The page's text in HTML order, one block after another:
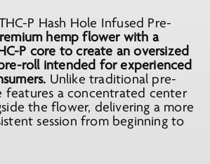
is:
$6.49.
P Hash Hole Infused Pre-
hemp flower with a
P core to create an oversized
roll intended for experienced
Unlike traditional pre-
features a concentrated center
the flower, delivering a more
session from beginning to